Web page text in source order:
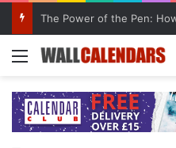
Menu